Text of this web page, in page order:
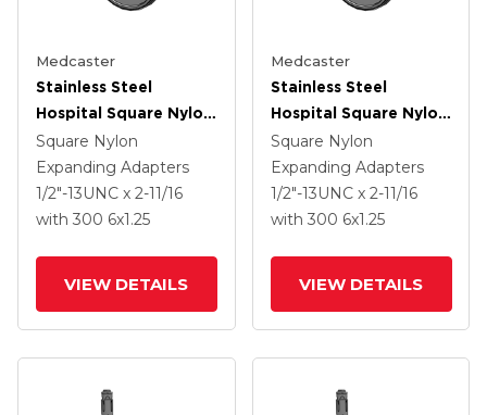
Medcaster
Stainless Steel
Hospital Square Nylon
Expanding Adapters
Caster With 6 X 1.25
Thermoplastic Rubber
Wheel Total Lock
Square Nylon
Expanding Adapters
1/2"-13UNC x 2-11/16
with 300 6x1.25
VIEW DETAILS
Medcaster
Stainless Steel
Hospital Square Nylon
Expanding Adapters
Caster With 6 X 1.25
Thermoplastic Rubber
Wheel Total Lock
Square Nylon
Expanding Adapters
1/2"-13UNC x 2-11/16
with 300 6x1.25
VIEW DETAILS